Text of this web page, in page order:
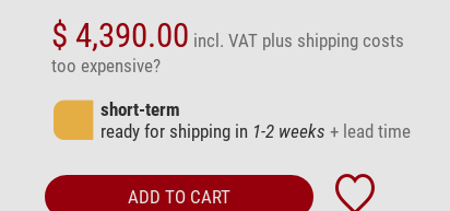
$ 4,390.00 incl. VAT plus shipping costs
too expensive?
short-term
ready for shipping in 1-2 weeks + lead time
ADD TO CART